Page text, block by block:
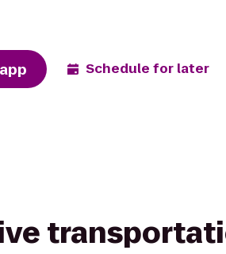
Schedule for later